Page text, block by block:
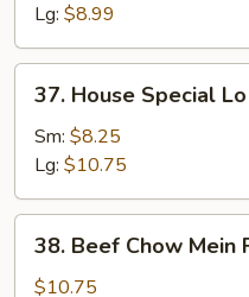
Mein
Lg: $8.99
House
Special
Mein
37. House Special
Sm: $8.25
Lg: $10.75
Beef
Chow
38. Beef Chow Mein
$10.75